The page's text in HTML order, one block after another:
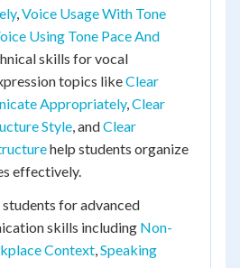
,Voice Usage With Tone
Using Tone Pace And
skills for vocal
topics likeClear
Appropriately,Clear
Style, andClear
help students organize
effectively.
for advanced
skills including Non-
Context,Speaking